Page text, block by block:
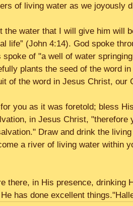
of living water as we joyously
the water that I will give him will
life” (John 4:14). God spoke
spoke of "a well of water
plants the seed of the word
of the word in Jesus Christ, our
you as it was foretold; bless
in Jesus Christ,
Draw and drink the
a river of living water within
there, in His presence, drinking
has done excellent